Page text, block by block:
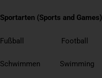
Sportarten (Sports and Games)
Fußball Football
Schwimmen Swimming